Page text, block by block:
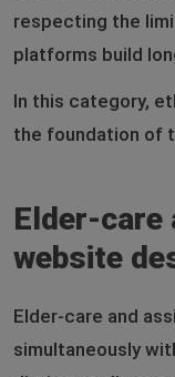
respecting the
platforms build
In this category,
the foundation of
Elder-care
website
Elder-care and
simultaneously